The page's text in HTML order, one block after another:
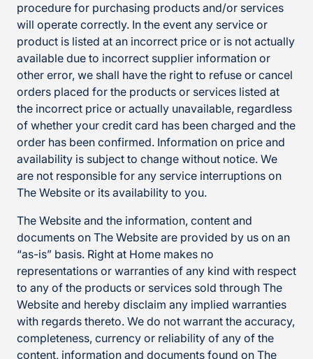
procedure for purchasing products and/or services
will operate correctly. In the event any service or
product is listed at an incorrect price or is not actually
available due to incorrect supplier information or
other error, we shall have the right to refuse or cancel
orders placed for the products or services listed at
the incorrect price or actually unavailable, regardless
of whether your credit card has been charged and the
order has been confirmed. Information on price and
availability is subject to change without notice. We
are not responsible for any service interruptions on
The Website or its availability to you.
The Website and the information, content and
documents on The Website are provided by us on an
“as-is” basis. Right at Home makes no
representations or warranties of any kind with respect
to any of the products or services sold through The
Website and hereby disclaim any implied warranties
with regards thereto. We do not warrant the accuracy,
completeness, currency or reliability of any of the
content, information and documents found on The